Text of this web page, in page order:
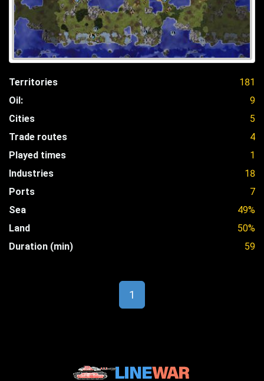
Territories
181
Oil:
9
Cities
5
Trade routes
4
Played times
1
Industries
18
Ports
7
Sea
49%
Land
50%
Duration (min)
59
1